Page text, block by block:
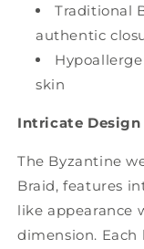
Traditional
authentic
skin
Intricate Design
The Byzantine
Braid, features
like appearance
dimension.